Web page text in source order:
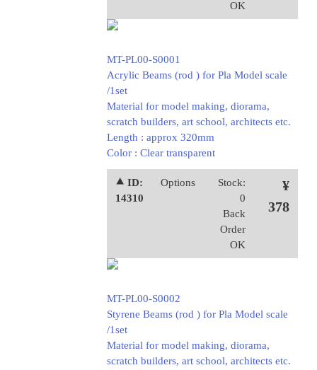
OK
MT-PL00-S0001
Acrylic Beams (rod ) for Pla Model scale
/1set
Material for model making, diorama,
scratch builders, art school, architects etc.
Length : approx 320mm
Color : Clear transparent
⯅ ID:
14310
Options
Stock:
0
Back
Order
OK
¥
378
MT-PL00-S0002
Styrene Beams (rod ) for Pla Model scale
/1set
Material for model making, diorama,
scratch builders, art school, architects etc.